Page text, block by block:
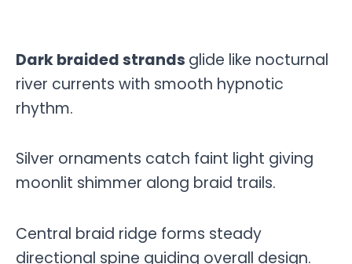
Dark braided strands glide like nocturnal
river currents with smooth hypnotic
rhythm.
Silver ornaments catch faint light giving
moonlit shimmer along braid trails.
Central braid ridge forms steady
directional spine guiding overall design.